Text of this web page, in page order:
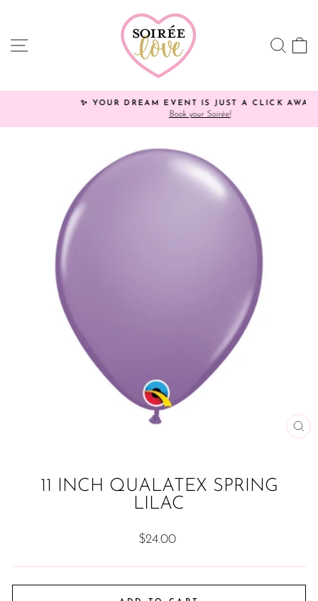
SITE NAVIGATION
Pause
✨ YOUR DREAM EVENT IS JUST A CLICK AWAY!
Book your Soirée!
11 INCH QUALATEX SPRING
LILAC
Regular
$24.00